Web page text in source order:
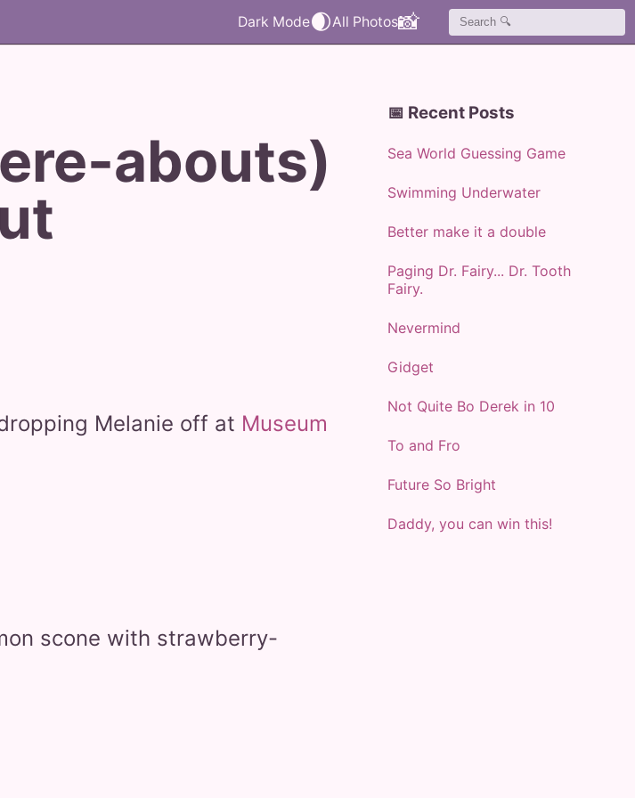
🌒 📸
abouts)
Melanie off at Museum
scone with strawberry-
📅 Recent Posts
Sea World Guessing Game
Swimming Underwater
Better make it a double
Paging Dr. Fairy... Dr. Tooth
Fairy.
Nevermind
Gidget
Not Quite Bo Derek in 10
To and Fro
Future So Bright
Daddy, you can win this!